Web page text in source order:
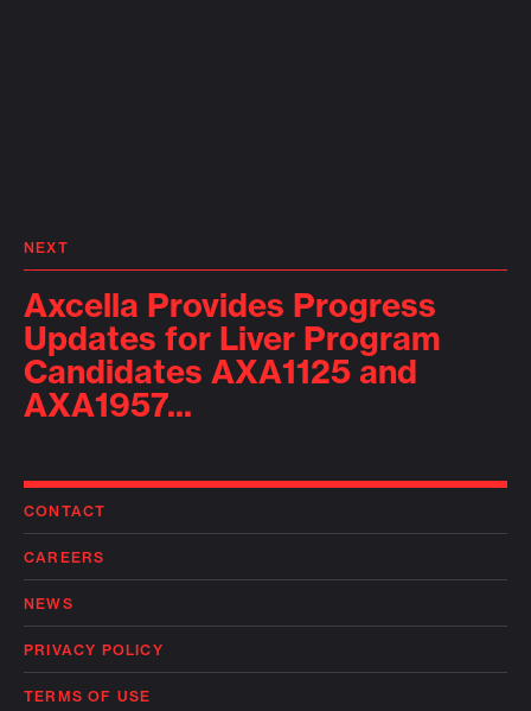
NEXT
Axcella Provides Progress
Updates for Liver Program
Candidates AXA1125 and
AXA1957...
CONTACT
CAREERS
NEWS
PRIVACY POLICY
TERMS OF USE